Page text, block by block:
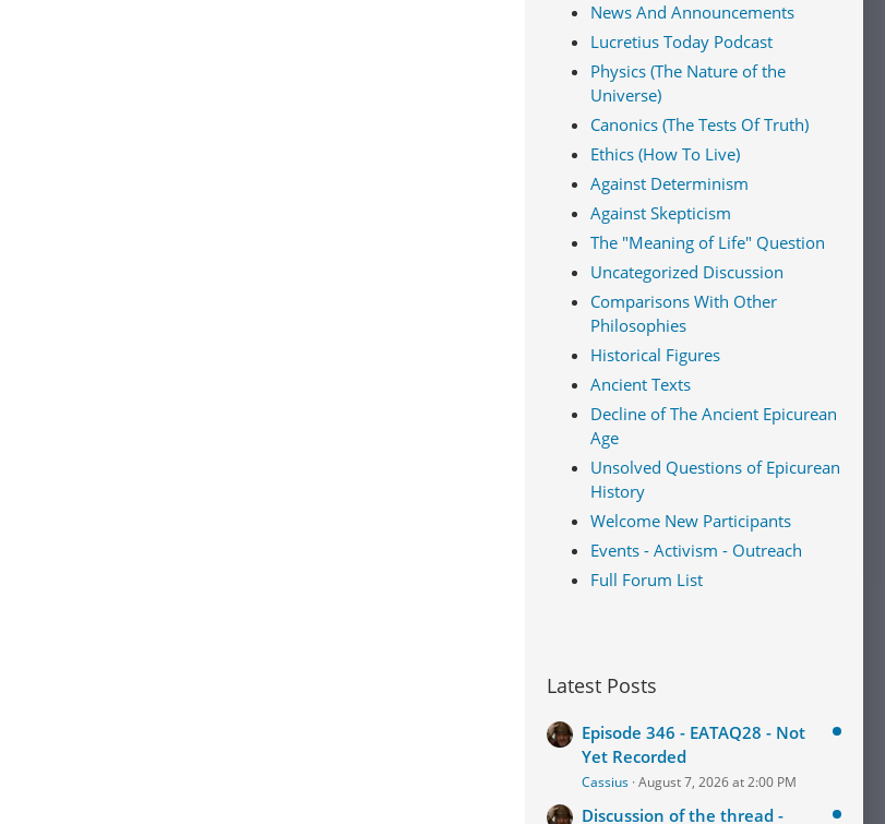
News And Announcements
Lucretius Today Podcast
Physics (The Nature of the
Universe)
Canonics (The Tests Of Truth)
Ethics (How To Live)
Against Determinism
Against Skepticism
The "Meaning of Life" Question
Uncategorized Discussion
Comparisons With Other
Philosophies
Historical Figures
Ancient Texts
Decline of The Ancient Epicurean
Age
Unsolved Questions of Epicurean
History
Welcome New Participants
Events - Activism - Outreach
Full Forum List
Latest Posts
Episode 346 - EATAQ28 - Not
Yet Recorded
Cassius August 7, 2026 at 2:00 PM
Discussion of the thread -